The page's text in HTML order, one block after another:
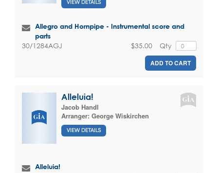
VIEW DETAILS
Allegro and Hornpipe - Instrumental score and
parts
30/1284AGJ Qty
$35.00
ADD TO CART
Alleluia!
Jacob Handl
Arranger: George Wiskirchen
VIEW DETAILS
Alleluia!